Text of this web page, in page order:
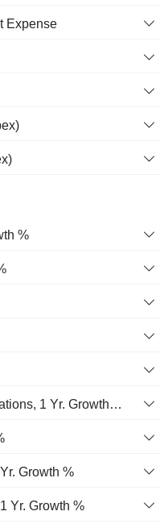
Expense
%
Earnings From Cont. Operations, 1 Yr. Growth %
Growth %
Yr. Growth %